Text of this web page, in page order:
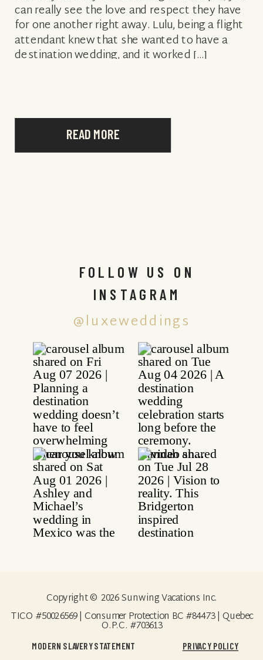
READ MORE
can really see the love and respect they have
for one another right away. Lulu, being a flight
attendant knew that she wanted to have a
destination wedding, and it worked […]
@luxeweddings
FOLLOW US ON
INSTAGRAM
PRIVACY POLICY
Copyright © 2026 Sunwing Vacations Inc.
TICO #50026569 | Consumer Protection BC #84473 | Quebec
O.P.C. #703613
MODERN SLAVERY STATEMENT